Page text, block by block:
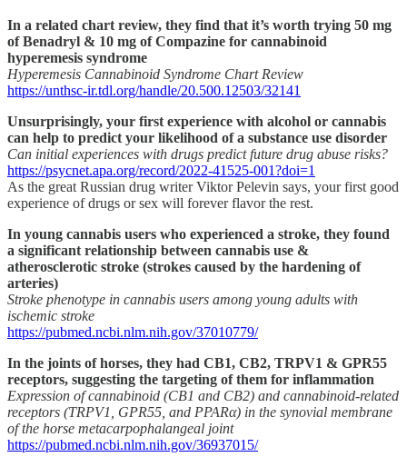
In a related chart review, they find that it’s worth trying 50 mg
of Benadryl & 10 mg of Compazine for cannabinoid
hyperemesis syndrome
Hyperemesis Cannabinoid Syndrome Chart Review
https://unthsc-ir.tdl.org/handle/20.500.12503/32141
Unsurprisingly, your first experience with alcohol or cannabis
can help to predict your likelihood of a substance use disorder
Can initial experiences with drugs predict future drug abuse risks?
https://psycnet.apa.org/record/2022-41525-001?doi=1
As the great Russian drug writer Viktor Pelevin says, your first good
experience of drugs or sex will forever flavor the rest.
In young cannabis users who experienced a stroke, they found
a significant relationship between cannabis use &
atherosclerotic stroke (strokes caused by the hardening of
arteries)
Stroke phenotype in cannabis users among young adults with
ischemic stroke
https://pubmed.ncbi.nlm.nih.gov/37010779/
In the joints of horses, they had CB1, CB2, TRPV1 & GPR55
receptors, suggesting the targeting of them for inflammation
Expression of cannabinoid (CB1 and CB2) and cannabinoid-related
receptors (TRPV1, GPR55, and PPARα) in the synovial membrane
of the horse metacarpophalangeal joint
https://pubmed.ncbi.nlm.nih.gov/36937015/